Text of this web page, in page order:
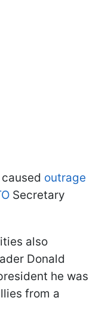
outrage
Secretary
also
Donald
he was
from a